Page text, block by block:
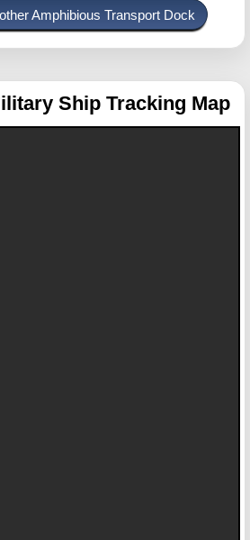
Amphibious Transport Dock
Ship Tracking Map